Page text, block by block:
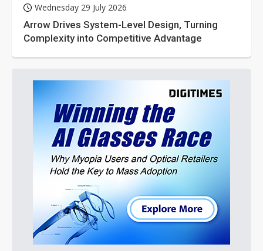
Wednesday 29 July 2026
Arrow Drives System-Level Design, Turning
Complexity into Competitive Advantage